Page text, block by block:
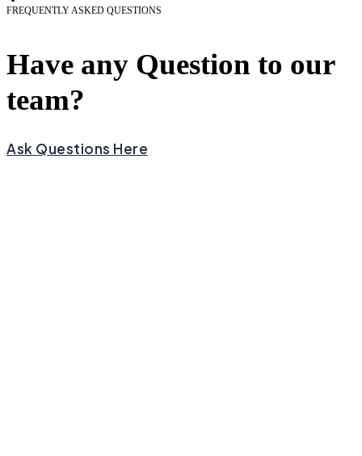
FREQUENTLY ASKED QUESTIONS
Have any Question to our
team?
Ask Questions Here